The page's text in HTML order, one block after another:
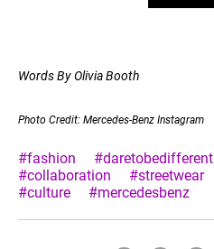
Words By Olivia Booth
Photo Credit: Mercedes-Benz Instagram
#fashion #daretobedifferent
#collaboration
#streetwear
#culture
#mercedesbenz